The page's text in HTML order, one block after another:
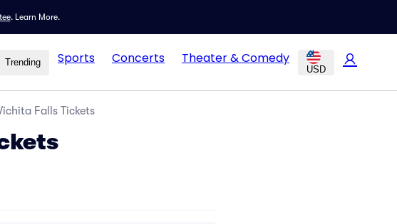
. Learn More.
Trending Sports Concerts Theater & Comedy
USD
Falls Tickets